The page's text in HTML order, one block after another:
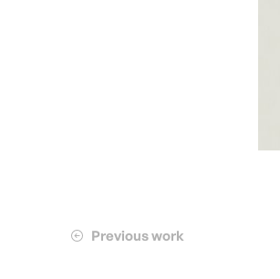
Previous work